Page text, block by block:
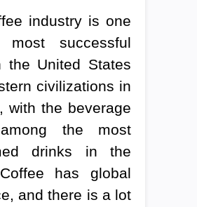
industry is one
successful
the United States
civilizations in
with the beverage
the most
drinks in the
has global
and there is a lot